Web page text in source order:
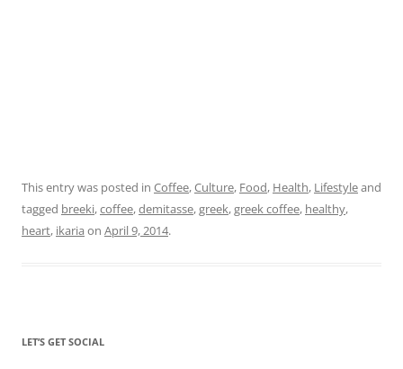
This entry was posted in Coffee,Culture, Food, Health, Lifestyleand
tagged breeki,coffee,demitasse,greek,greek coffee, healthy,
heart, ikaria on April 9, 2014.
LET’S GET SOCIAL